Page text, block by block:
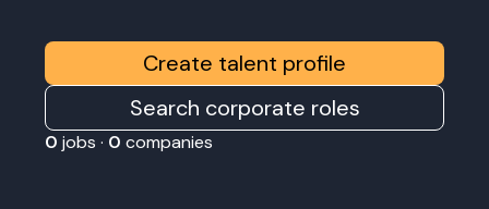
Create talent profile
Search corporate roles
0 jobs · 0 companies